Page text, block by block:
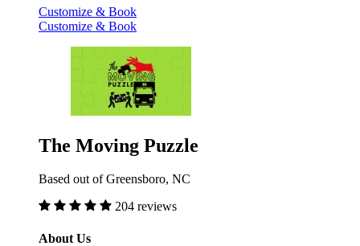
Customize & Book
Customize & Book
The Moving Puzzle
Based out of Greensboro, NC
204 reviews
About Us